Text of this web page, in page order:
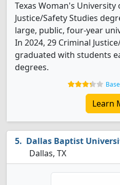
Texas Woman's University
Justice/Safety Studies
large, public, four-year
In 2024, 29 Criminal
graduated with students
degrees.
Learn
Dallas Baptist
Dallas, TX